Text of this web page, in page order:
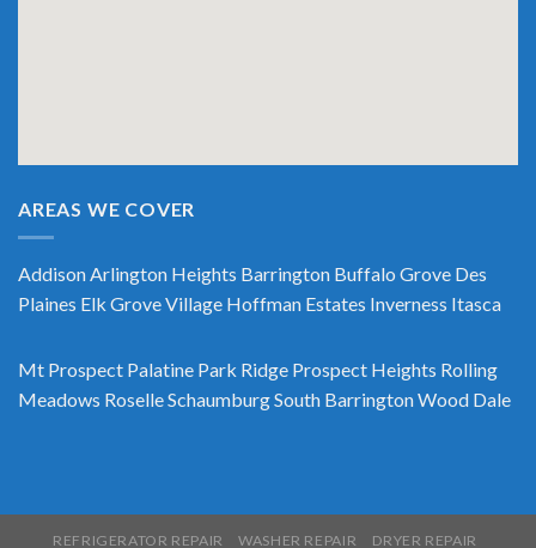
AREAS WE COVER
AddisonArlington Heights Barrington Buffalo Grove Des
Plaines Elk Grove Village Hoffman Estates Inverness Itasca
Mt Prospect Palatine Park Ridge Prospect Heights Rolling
Meadows RoselleSchaumburgSouth BarringtonWood Dale
REFRIGERATOR REPAIR WASHER REPAIR DRYER REPAIR